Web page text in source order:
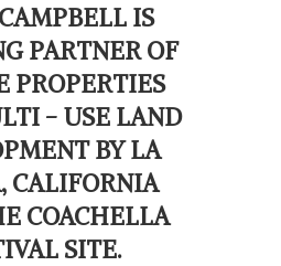
IS
PARTNER OF
PROPERTIES
- USE LAND
BY LA
CALIFORNIA
COACHELLA
SITE.